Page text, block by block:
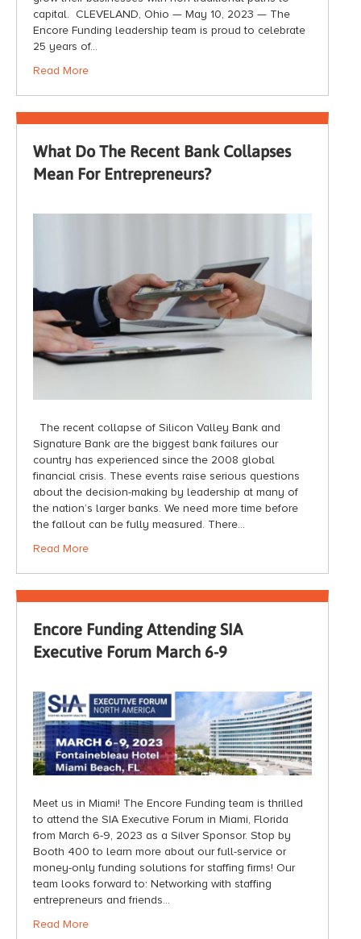
capital. CLEVELAND, Ohio — May 10, 2023 — The
Encore Funding leadership team is proud to celebrate
25 years of…
Read More
What Do The Recent Bank Collapses
Mean For Entrepreneurs?
The recent collapse of Silicon Valley Bank and
Signature Bank are the biggest bank failures our
country has experienced since the 2008 global
financial crisis. These events raise serious questions
about the decision-making by leadership at many of
the nation’s larger banks. We need more time before
the fallout can be fully measured. There…
Read More
Encore Funding Attending SIA
Executive Forum March 6-9
Meet us in Miami! The Encore Funding team is thrilled
to attend the SIA Executive Forum in Miami, Florida
from March 6-9, 2023 as a Silver Sponsor. Stop by
Booth 400 to learn more about our full-service or
money-only funding solutions for staffing firms! Our
team looks forward to: Networking with staffing
entrepreneurs and friends…
Read More